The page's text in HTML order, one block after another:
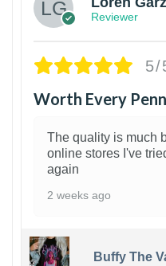
Reviewer
5/
Worth Every
The quality is much
online stores I've
again
2 weeks ago
Buffy The